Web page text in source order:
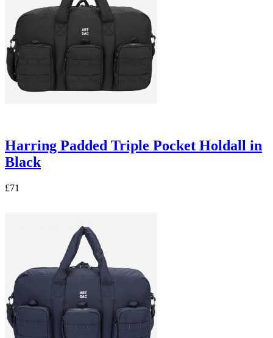
Harring Padded Triple Pocket Holdall in
Black
£71